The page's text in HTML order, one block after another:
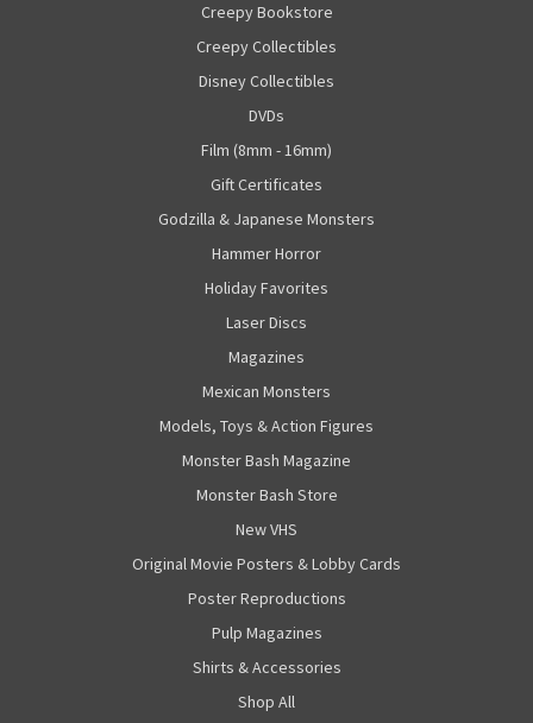
Creepy Bookstore
Creepy Collectibles
Disney Collectibles
DVDs
Film (8mm - 16mm)
Gift Certificates
Godzilla & Japanese Monsters
Hammer Horror
Holiday Favorites
Laser Discs
Magazines
Mexican Monsters
Models, Toys & Action Figures
Monster Bash Magazine
Monster Bash Store
New VHS
Original Movie Posters & Lobby Cards
Poster Reproductions
Pulp Magazines
Shirts & Accessories
Shop All